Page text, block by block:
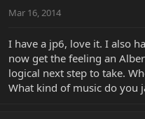
t
r
e
r
Mar 16, 2014
I have a jp6, love it. I also
now get the feeling an
logical next step to take.
What kind of music do you